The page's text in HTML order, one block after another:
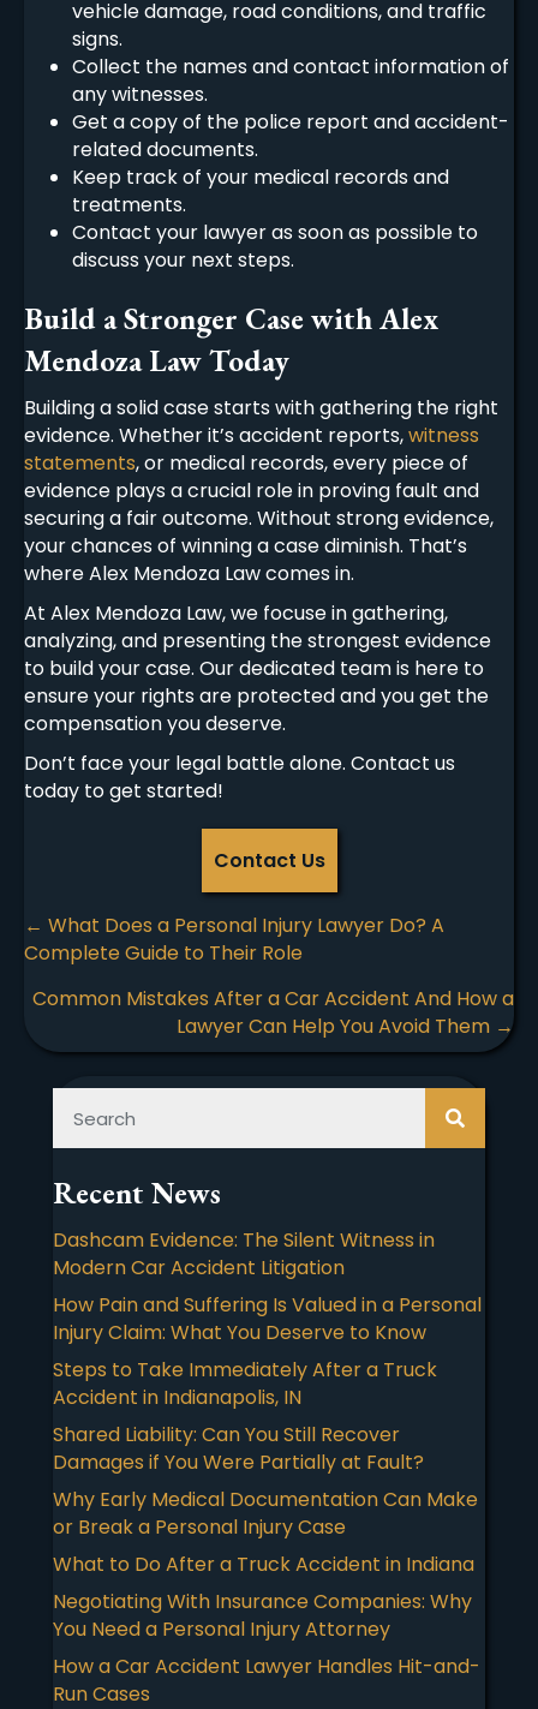
vehicle damage, road conditions, and traffic
signs.
Collect the names and contact information of
any witnesses.
Get a copy of the police report and accident-
related documents.
Keep track of your medical records and
treatments.
Contact your lawyer as soon as possible to
discuss your next steps.
Build a Stronger Case with Alex
Mendoza Law Today
Building a solid case starts with gathering the right
evidence. Whether it’s accident reports,witness
statements, or medical records, every piece of
evidence plays a crucial role in proving fault and
securing a fair outcome. Without strong evidence,
your chances of winning a case diminish. That’s
where Alex Mendoza Law comes in.
At Alex Mendoza Law, we focuse in gathering,
analyzing, and presenting the strongest evidence
to build your case. Our dedicated team is here to
ensure your rights are protected and you get the
compensation you deserve.
Don’t face your legal battle alone. Contact us
today to get started!
Contact Us
Posts
navigation
← What Does a Personal Injury Lawyer Do? A
Complete Guide to Their Role
Common Mistakes After a Car Accident And How a
Lawyer Can Help You Avoid Them →
Recent News
Dashcam Evidence: The Silent Witness in
Modern Car Accident Litigation
How Pain and Suffering Is Valued in a Personal
Injury Claim: What You Deserve to Know
Steps to Take Immediately After a Truck
Accident in Indianapolis, IN
Shared Liability: Can You Still Recover
Damages if You Were Partially at Fault?
Why Early Medical Documentation Can Make
or Break a Personal Injury Case
What to Do After a Truck Accident in Indiana
Negotiating With Insurance Companies: Why
You Need a Personal Injury Attorney
How a Car Accident Lawyer Handles Hit-and-
Run Cases